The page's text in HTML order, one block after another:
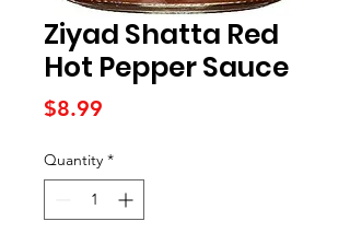
Ziyad Shatta Red
Hot Pepper Sauce
$8.99
Quantity *